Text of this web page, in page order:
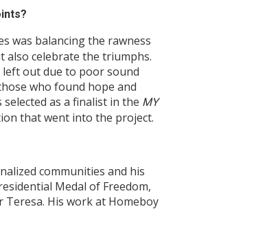
was balancing the rawness
also celebrate the triumphs.
out due to poor sound
who found hope and
as a finalist in the MY
that went into the project.
communities and his
Medal of Freedom,
His work at Homeboy